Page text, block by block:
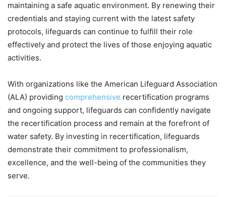
maintaining a safe aquatic environment. By renewing their
credentials and staying current with the latest safety
protocols, lifeguards can continue to fulfill their role
effectively and protect the lives of those enjoying aquatic
activities.
With organizations like the American Lifeguard Association
(ALA) providing comprehensive recertification programs
and ongoing support, lifeguards can confidently navigate
the recertification process and remain at the forefront of
water safety. By investing in recertification, lifeguards
demonstrate their commitment to professionalism,
excellence, and the well-being of the communities they
serve.